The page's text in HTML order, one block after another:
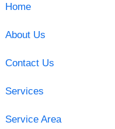
Home
About Us
Contact Us
Services
Service Area